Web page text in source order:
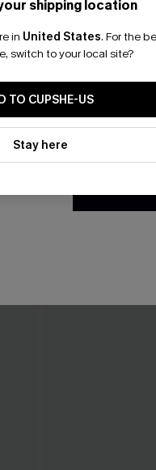
shipping location
in United States. For the
switch to your local site?
TO CUPSHE-US
Stay here
Email
*One
By clicking
updates from